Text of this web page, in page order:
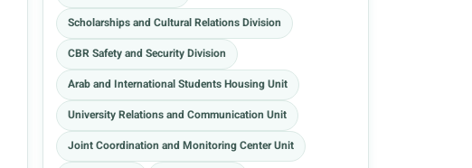
Scholarships and Cultural Relations Division
CBR Safety and Security Division
Arab and International Students Housing Unit
University Relations and Communication Unit
Joint Coordination and Monitoring Center Unit